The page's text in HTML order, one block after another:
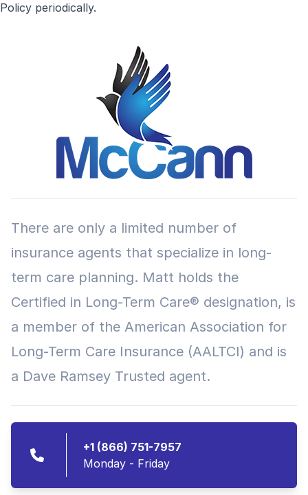
Policy periodically.
There are only a limited number of
insurance agents that specialize in long-
term care planning. Matt holds the
Certified in Long-Term Care® designation, is
a member of the American Association for
Long-Term Care Insurance (AALTCI) and is
a Dave Ramsey Trusted agent.
+1 (866) 751-7957
Monday - Friday